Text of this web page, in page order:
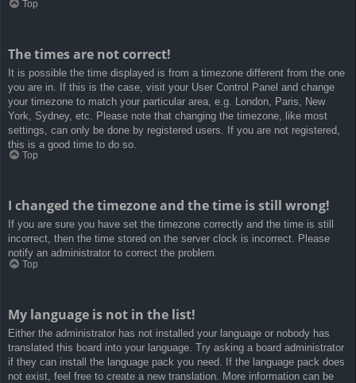
Top
The times are not correct!
It is possible the time displayed is from a timezone different from the one
you are in. If this is the case, visit your User Control Panel and change
your timezone to match your particular area, e.g. London, Paris, New
York, Sydney, etc. Please note that changing the timezone, like most
settings, can only be done by registered users. If you are not registered,
this is a good time to do so.
Top
I changed the timezone and the time is still wrong!
If you are sure you have set the timezone correctly and the time is still
incorrect, then the time stored on the server clock is incorrect. Please
notify an administrator to correct the problem.
Top
My language is not in the list!
Either the administrator has not installed your language or nobody has
translated this board into your language. Try asking a board administrator
if they can install the language pack you need. If the language pack does
not exist, feel free to create a new translation. More information can be